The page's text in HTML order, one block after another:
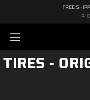
FREE
TIRES -